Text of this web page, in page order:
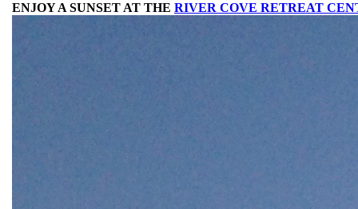
ENJOY A SUNSET AT THE RIVER COVE RETREAT